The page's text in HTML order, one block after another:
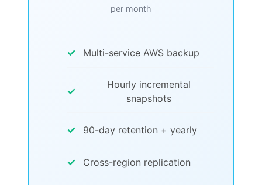
per month
✓ Multi-service AWS backup
✓
Hourly incremental
snapshots
✓ 90-day retention + yearly
✓ Cross-region replication